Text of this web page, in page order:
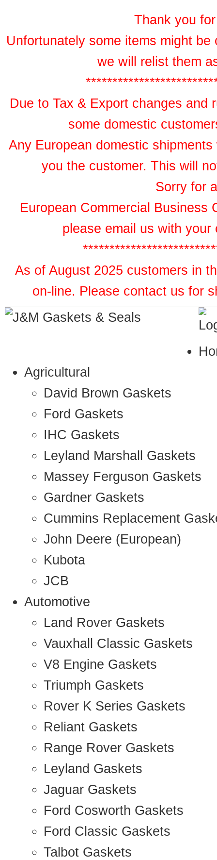
Thank you
Unfortunately some items might
we will relist them
Due to Tax & Export changes and
some domestic
Any European domestic
you the customer. This will
Sorry for
European Commercial Business
please email us with
As of August 2025 customers in
on-line. Please contact us for
Agricultural
David Brown Gaskets
Ford Gaskets
IHC Gaskets
Leyland Marshall Gaskets
Massey Ferguson Gaskets
Gardner Gaskets
Cummins Replacement
John Deere (European)
Kubota
JCB
Automotive
Land Rover Gaskets
Vauxhall Classic Gaskets
V8 Engine Gaskets
Triumph Gaskets
Rover K Series Gaskets
Reliant Gaskets
Range Rover Gaskets
Leyland Gaskets
Jaguar Gaskets
Ford Cosworth Gaskets
Ford Classic Gaskets
Talbot Gaskets